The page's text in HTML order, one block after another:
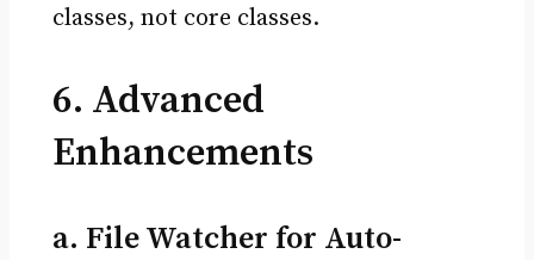
classes, not core classes.
6. Advanced
Enhancements
a. File Watcher for Auto-